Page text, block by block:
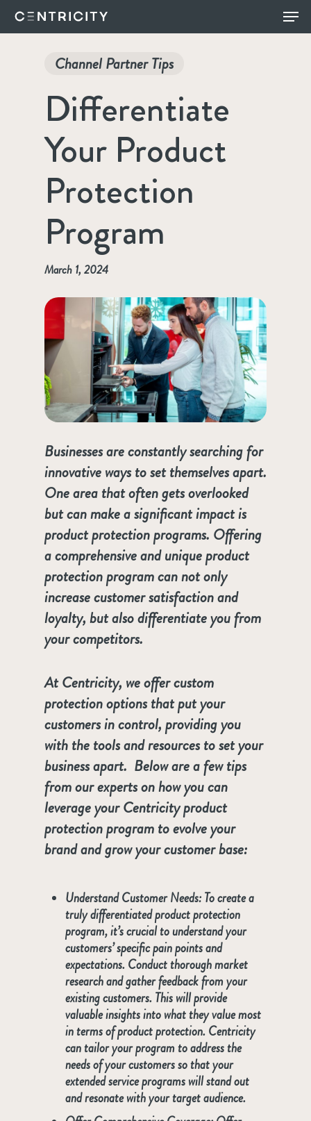
Skip
to
Menu
Channel Partner Tips
Differentiate
Your Product
Protection
Program
March 1, 2024
Businesses are constantly searching for
innovative ways to set themselves apart.
One area that often gets overlooked
but can make a significant impact is
product protection programs. Offering
a comprehensive and unique product
protection program can not only
increase customer satisfaction and
loyalty, but also differentiate you from
your competitors.
At Centricity, we offer custom
protection options that put your
customers in control, providing you
with the tools and resources to set your
business apart. Below are a few tips
from our experts on how you can
leverage your Centricity product
protection program to evolve your
brand and grow your customer base:
Understand Customer Needs:To create a
truly differentiated product protection
program, it’s crucial to understand your
customers’ specific pain points and
expectations. Conduct thorough market
research and gather feedback from your
existing customers. This will provide
valuable insights into what they value most
in terms of product protection. Centricity
can tailor your program to address the
needs of your customers so that your
extended service programs will stand out
and resonate with your target audience.